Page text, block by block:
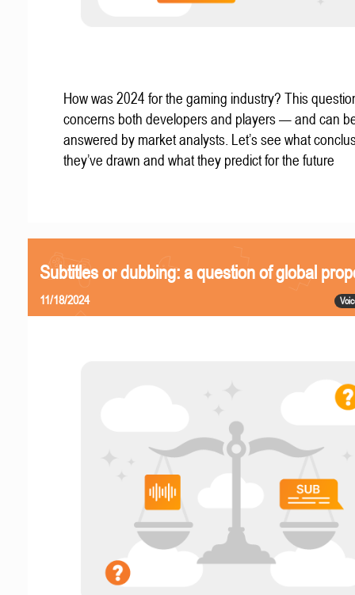
How was 2024 for the gaming industry? This
concerns both developers and players — and can
answered by market analysts. Let’s see what
they’ve drawn and what they predict for the future
Subtitles or dubbing: a question of global
11/18/2024